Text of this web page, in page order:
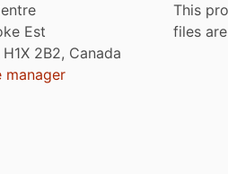
Est
2B2, Canada
manager
This
files